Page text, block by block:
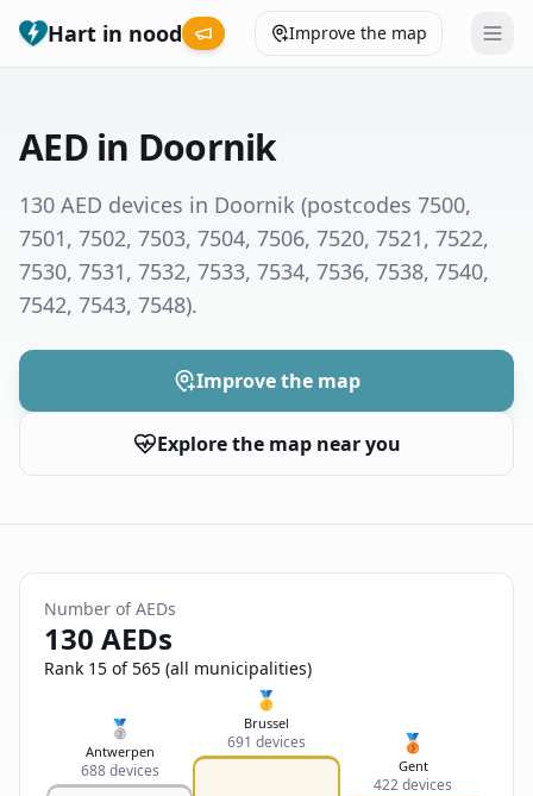
Hart in nood Improve the map
Municipalities
Help
Give feedback
How was your experience?
Email
Feedback
Language
Français
Deutsch
English
AED in Doornik
130 AED devices in Doornik (postcodes 7500,
7501, 7502, 7503, 7504, 7506, 7520, 7521, 7522,
7530, 7531, 7532, 7533, 7534, 7536, 7538, 7540,
7542, 7543, 7548).
Improve the map
Explore the map near you
Number of AEDs
130 AEDs
Rank 15 of 565 (all municipalities)
🥈
Antwerpen
688 devices
🥇
Brussel
691 devices 🥉
Gent
422 devices